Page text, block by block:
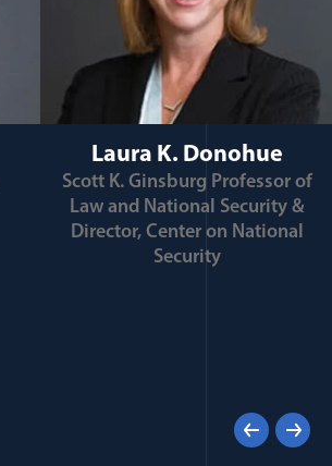
Laura K. Donohue
Scott K. Ginsburg Professor of
Law and National Security &
Director, Center on National
Security
PreviousNext